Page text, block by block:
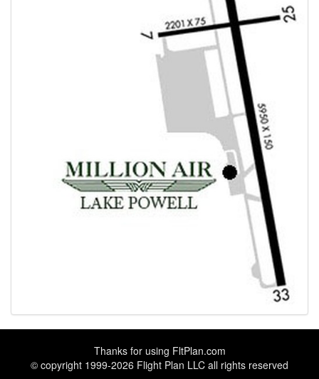
Thanks for using FltPlan.com
© copyright 1999-2026 Flight Plan LLC all rights reserved